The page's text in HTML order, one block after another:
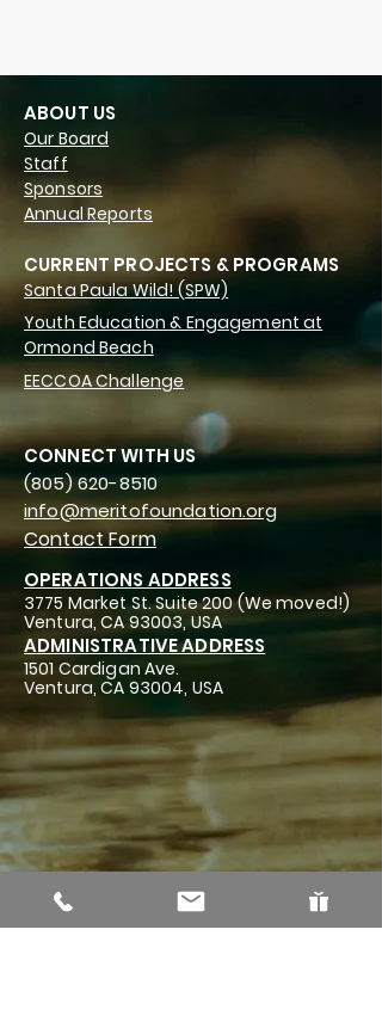
ABOUT US
Our Board
Staff
Sponsors
Annual Reports
CURRENT PROJECTS & PROGRAMS
Santa Paula Wild! (SPW)
Youth Education & Engagement at
Ormond Beach
EECCOA Challenge
CONNECT WITH US
(805) 620-8510
info@meritofoundation.org
Contact Form
OPERATIONS ADDRESS
3775 Market St. Suite 200 (We moved!)
Ventura, CA 93003, USA
ADMINISTRATIVE ADDRESS
1501 Cardigan Ave.
Ventura, CA 93004, USA